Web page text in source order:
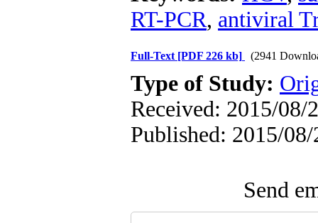
RT-PCR, antiviral
Full-Text [PDF 226 kb] (2941
Type of Study:
Received: 2015/08/
Published: 2015/08/
Send